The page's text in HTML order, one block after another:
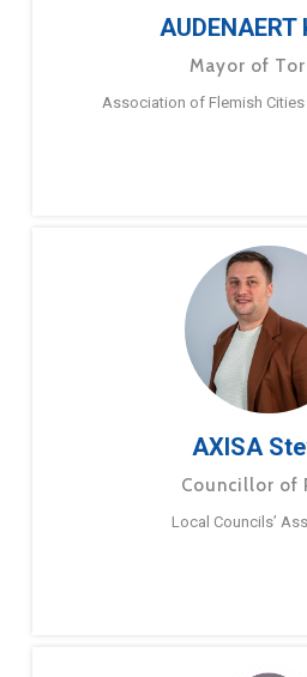
Mayor of
Association of Flemish
AXISA
Councillor of
Local Councils’